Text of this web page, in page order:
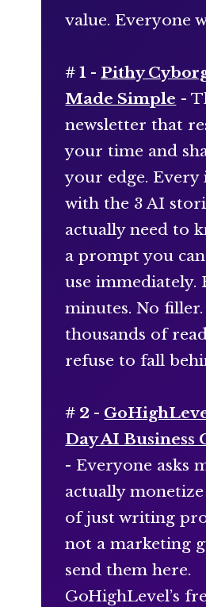
value. Everyone
# 1 - Pithy
Made Simple -
newsletter that
your time and
your edge. Every
with the 3 AI
actually need to
a prompt you
use immediately.
minutes. No filler.
thousands of
refuse to fall
# 2 -
Day AI Business
- Everyone asks
actually
of just writing
not a marketing
send them here.
GoHighLevel’s